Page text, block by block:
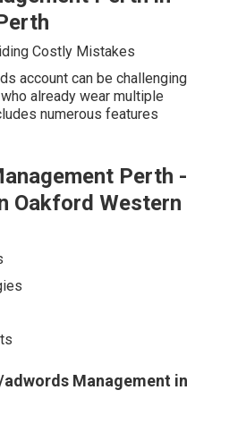
Costly Mistakes
account can be challenging
already wear multiple
numerous features
Perth -
Oakford Western
Management in